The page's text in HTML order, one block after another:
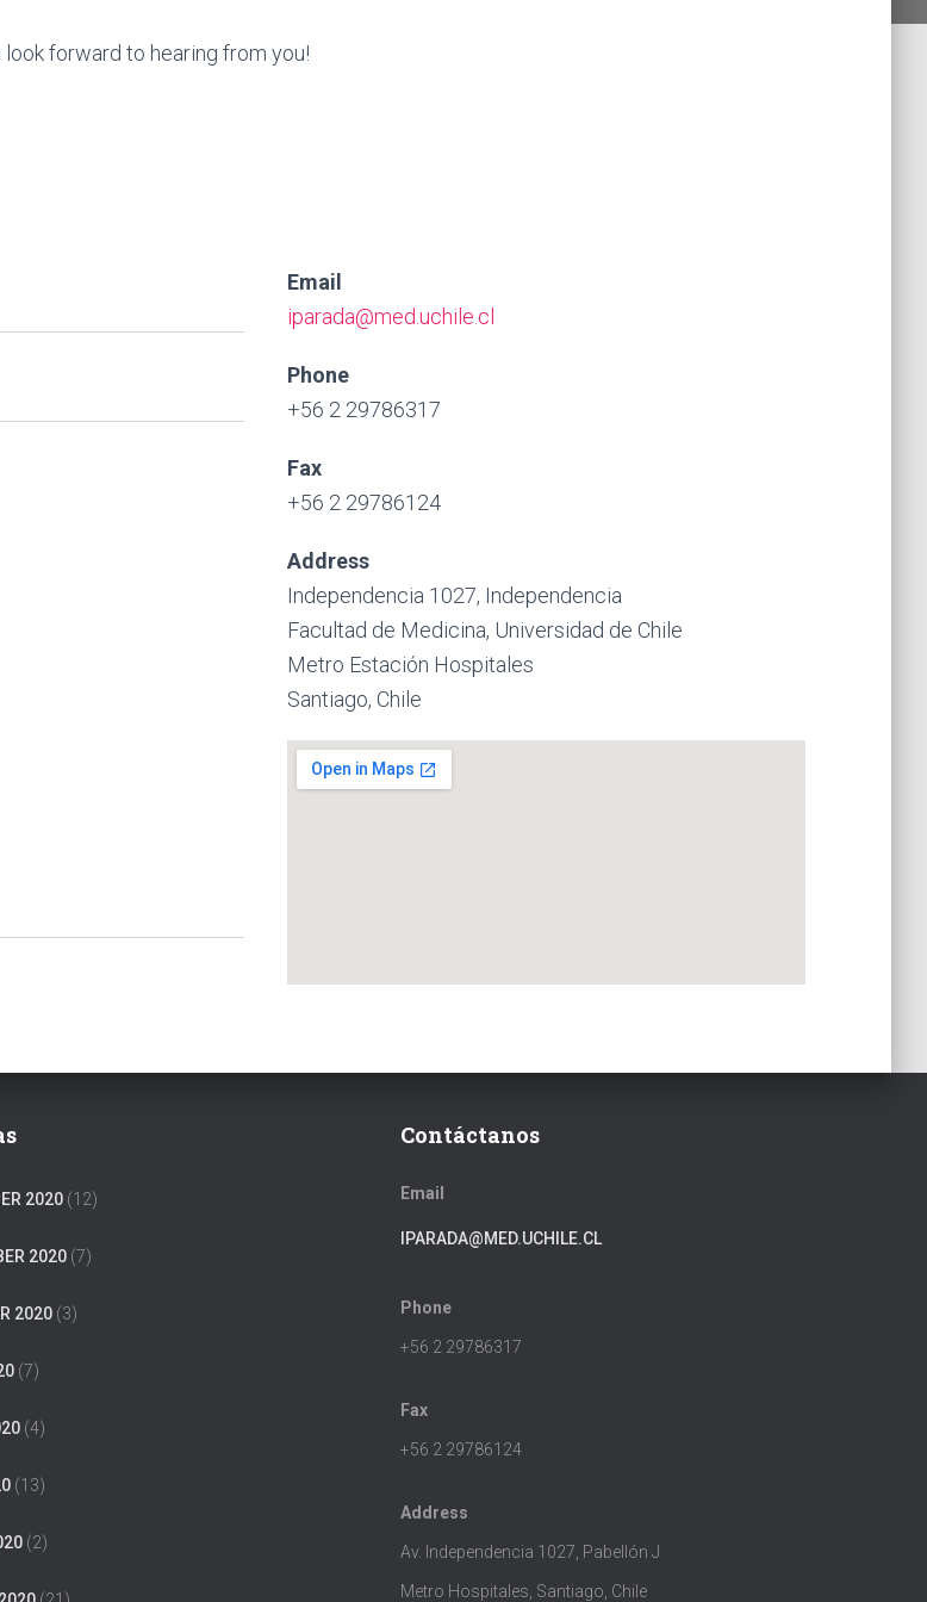
look forward to hearing from you!
Email
iparada@med.uchile.cl
Phone
+56 2 29786317
Fax
+56 2 29786124
Address
Independencia 1027, Independencia
Facultad de Medicina, Universidad de Chile
Metro Estación Hospitales
Santiago, Chile
2020 (12)
2020 (7)
2020 (3)
(7)
(4)
(13)
(2)
Contáctanos
Email
IPARADA@MED.UCHILE.CL
Phone
+56 2 29786317
Fax
+56 2 29786124
Address
Av. Independencia 1027, Pabellón J
Metro Hospitales, Santiago, Chile